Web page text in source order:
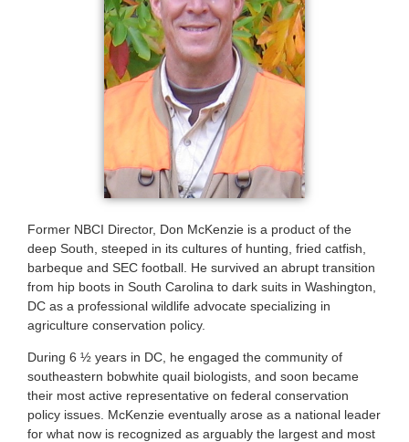
Former NBCI Director, Don McKenzie is a product of the
deep South, steeped in its cultures of hunting, fried catfish,
barbeque and SEC football. He survived an abrupt transition
from hip boots in South Carolina to dark suits in Washington,
DC as a professional wildlife advocate specializing in
agriculture conservation policy.
During 6 ½ years in DC, he engaged the community of
southeastern bobwhite quail biologists, and soon became
their most active representative on federal conservation
policy issues. McKenzie eventually arose as a national leader
for what now is recognized as arguably the largest and most